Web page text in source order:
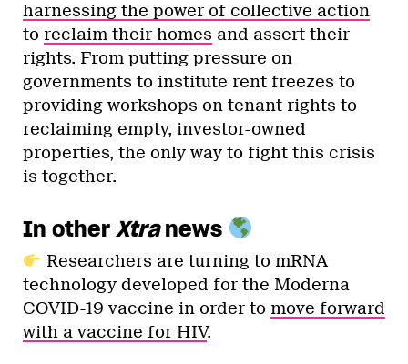
harnessing the power of collective action
to reclaim their homes and assert their
rights. From putting pressure on
governments to institute rent freezes to
providing workshops on tenant rights to
reclaiming empty, investor-owned
properties, the only way to fight this crisis
is together.
In otherXtranews
Researchers are turning to mRNA
technology developed for the Moderna
COVID-19 vaccine in order to move forward
with a vaccine for HIV.